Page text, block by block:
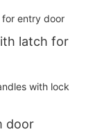
latch for
door